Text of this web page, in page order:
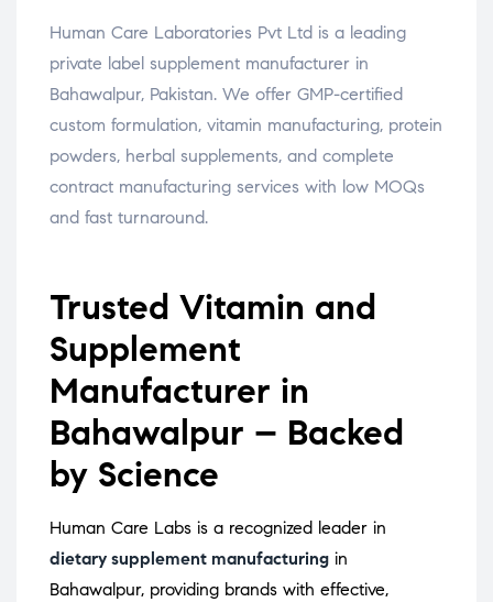
Human Care Laboratories Pvt Ltd is a leading
private label supplement manufacturer in
Bahawalpur, Pakistan. We offer GMP-certified
custom formulation, vitamin manufacturing, protein
powders, herbal supplements, and complete
contract manufacturing services with low MOQs
and fast turnaround.
Trusted Vitamin and
Supplement
Manufacturer in
Bahawalpur – Backed
by Science
Human Care Labs is a recognized leader in
dietary supplement manufacturing in
Bahawalpur, providing brands with effective,